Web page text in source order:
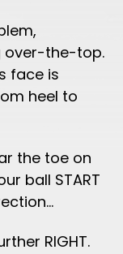
over-the-top.
face is
heel to
the toe on
ball START
RIGHT.